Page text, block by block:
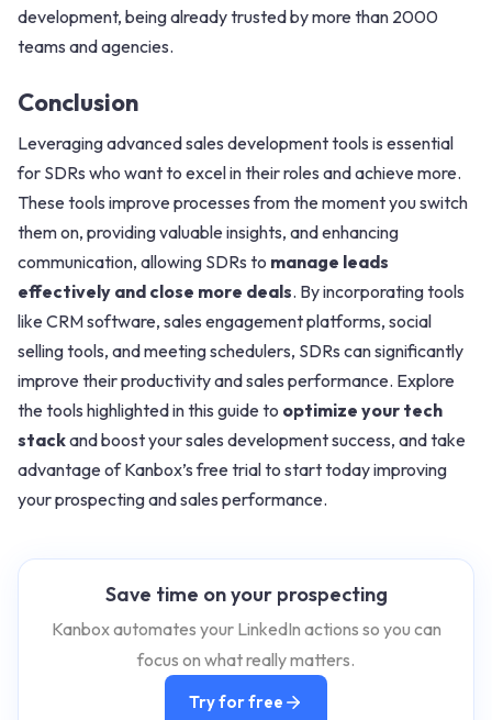
development, being already trusted by more than 2000
teams and agencies.
Conclusion
Leveraging advanced sales development tools is essential
for SDRs who want to excel in their roles and achieve more.
These tools improve processes from the moment you switch
them on, providing valuable insights, and enhancing
communication, allowing SDRs to manage leads
effectively and close more deals. By incorporating tools
like CRM software, sales engagement platforms, social
selling tools, and meeting schedulers, SDRs can significantly
improve their productivity and sales performance. Explore
the tools highlighted in this guide to optimize your tech
stackand boost your sales development success, and take
advantage of Kanbox’s free trial to start today improving
your prospecting and sales performance.
Save time on your prospecting
Kanbox automates your LinkedIn actions so you can
focus on what really matters.
Try for free